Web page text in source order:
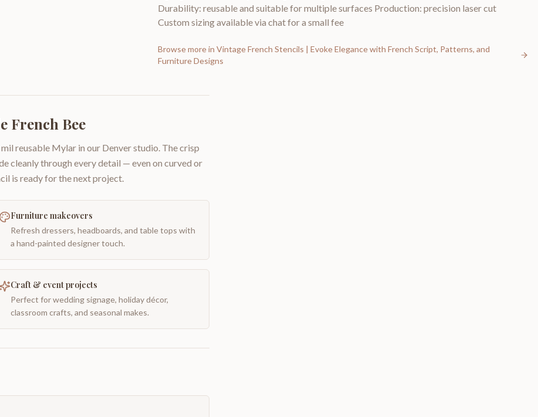
Durability: reusable and suitable for multiple surfaces Production: precision laser cut
Custom sizing available via chat for a small fee
Browse more in Vintage French Stencils | Evoke Elegance with French Script, Patterns, and
Furniture Designs
French Bee
reusable Mylar in our Denver studio. The crisp
cleanly through every detail — even on curved or
is ready for the next project.
Furniture makeovers
Refresh dressers, headboards, and table tops with
a hand-painted designer touch.
Craft & event projects
Perfect for wedding signage, holiday décor,
classroom crafts, and seasonal makes.